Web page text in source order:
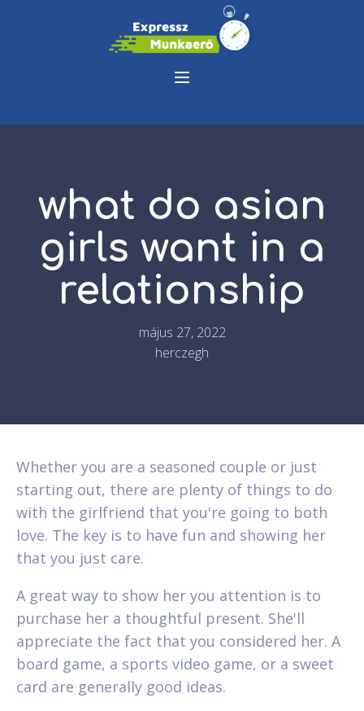
what do asian
girls want in a
relationship
május 27, 2022
herczegh
Whether you are a seasoned couple or just
starting out, there are plenty of things to do
with the girlfriend that you're going to both
love. The key is to have fun and showing her
that you just care.
A great way to show her you attention is to
purchase her a thoughtful present. She'll
appreciate the fact that you considered her. A
board game, a sports video game, or a sweet
card are generally good ideas.